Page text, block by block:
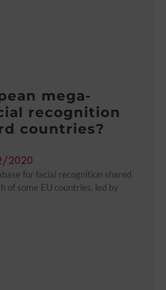
mega-
recognition
countries?
2020
for facial recognition shared
of some EU countries, led by